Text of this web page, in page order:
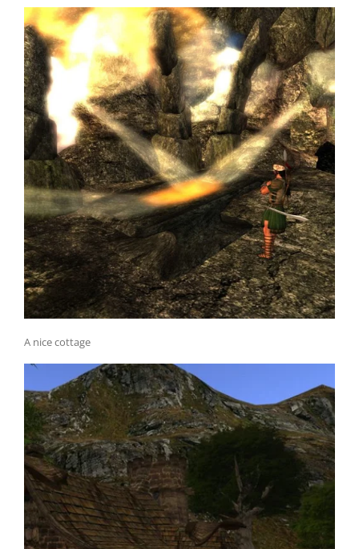
A nice cottage